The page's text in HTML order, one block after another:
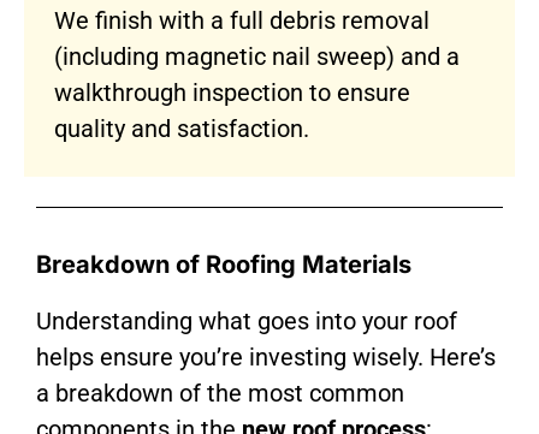
We finish with a full debris removal
(including magnetic nail sweep) and a
walkthrough inspection to ensure
quality and satisfaction.
Breakdown of Roofing Materials
Understanding what goes into your roof
helps ensure you’re investing wisely. Here’s
a breakdown of the most common